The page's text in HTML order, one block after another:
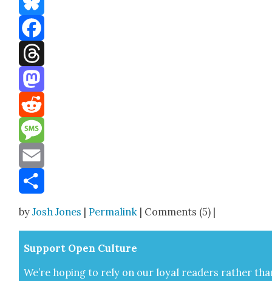
Bluesky
Facebook
Threads
Mastodon
Reddit
Message
Email
byJosh Jones |Permalink | Comments (5) |
Sup­port Open Cul­ture
We’re hop­ing to rely on our loy­al read­ers rather